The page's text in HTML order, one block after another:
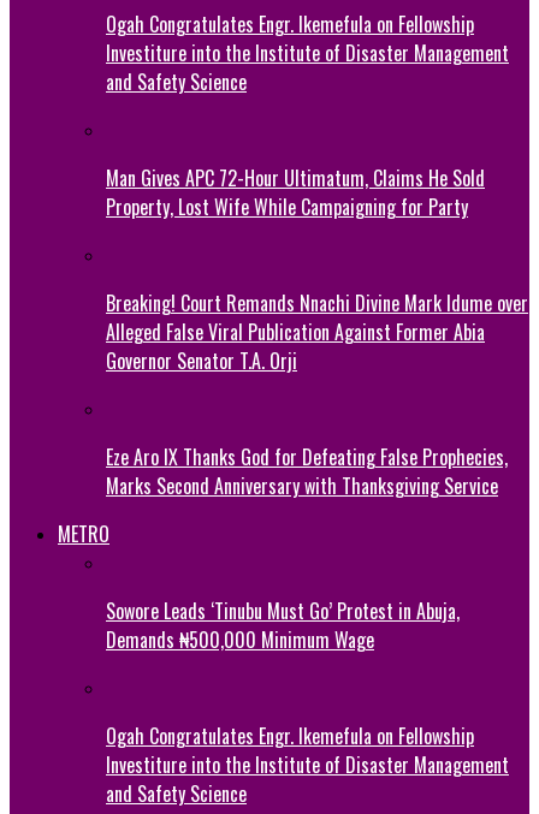
Ogah Congratulates Engr. Ikemefula on Fellowship
Investiture into the Institute of Disaster Management
and Safety Science
Man Gives APC 72-Hour Ultimatum, Claims He Sold
Property, Lost Wife While Campaigning for Party
Breaking! Court Remands Nnachi Divine Mark Idume over
Alleged False Viral Publication Against Former Abia
Governor Senator T.A. Orji
Eze Aro IX Thanks God for Defeating False Prophecies,
Marks Second Anniversary with Thanksgiving Service
METRO
Sowore Leads ‘Tinubu Must Go’ Protest in Abuja,
Demands ₦500,000 Minimum Wage
Ogah Congratulates Engr. Ikemefula on Fellowship
Investiture into the Institute of Disaster Management
and Safety Science